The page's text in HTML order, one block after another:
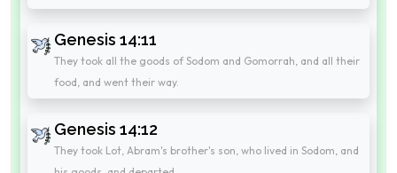
Genesis 14:11
They took all the goods of Sodom and Gomorrah, and all their
food, and went their way.
Genesis 14:12
They took Lot, Abram's brother's son, who lived in Sodom, and